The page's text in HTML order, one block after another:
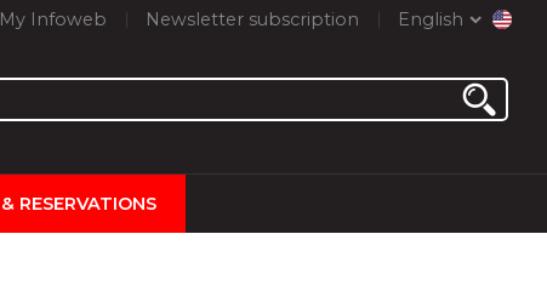
My Infoweb Newsletter subscription English
RESERVATIONS